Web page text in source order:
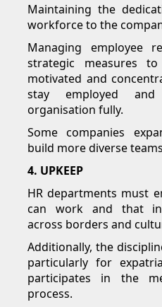
Maintaining the
workforce to the
Managing employee
strategic measures
motivated and
stay employed
organisation fully.
Some companies
build more diverse
4. UPKEEP
HR departments must
can work and that
across borders and
Additionally, the
particularly for
participates in the
process.